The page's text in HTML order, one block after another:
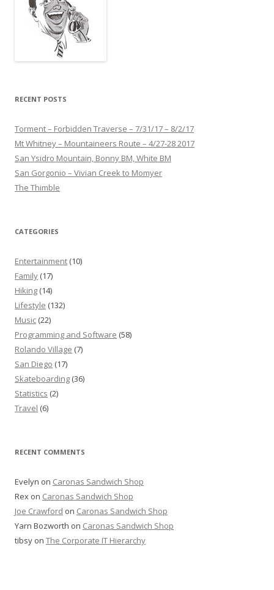
RECENT POSTS
Torment – Forbidden Traverse – 7/31/17 – 8/2/17
Mt Whitney – Mountaineers Route – 4/27-28 2017
San Ysidro Mountain, Bonny BM, White BM
San Gorgonio – Vivian Creek to Momyer
The Thimble
CATEGORIES
Entertainment (10)
Family (17)
Hiking (14)
Lifestyle (132)
Music (22)
Programming and Software (58)
Rolando Village (7)
San Diego (17)
Skateboarding (36)
Statistics (2)
Travel (6)
RECENT COMMENTS
Evelyn on Caronas Sandwich Shop
Rex on Caronas Sandwich Shop
Joe Crawford on Caronas Sandwich Shop
Yarn Bozworth on Caronas Sandwich Shop
tibsy on The Corporate IT Hierarchy